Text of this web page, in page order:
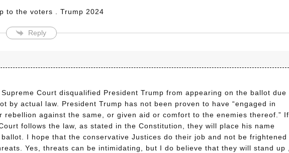
to the voters . Trump 2024
Reply
Court disqualified President Trump from appearing on the ballot due
by actual law. President Trump has not been proven to have “engaged in
rebellion against the same, or given aid or comfort to the enemies thereof.” If
follows the law, as stated in the Constitution, they will place his name
I hope that the conservative Justices do their job and not be frightened
Yes, threats can be intimidating, but I do believe that they will stand up ,